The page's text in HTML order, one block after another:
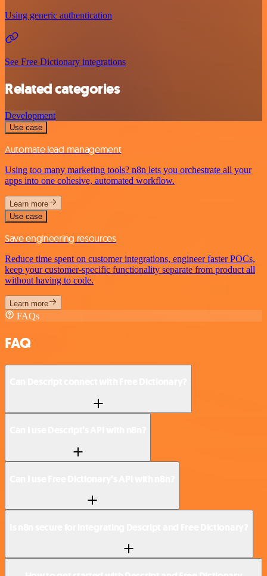
Using generic authentication
See Free Dictionary integrations
Related categories
Development
Use case
Automate lead management
Using too many marketing tools? n8n lets you orchestrate all your
apps into one cohesive, automated workflow.
Learn more
Use case
Save engineering resources
Reduce time spent on customer integrations, engineer faster POCs,
keep your customer-specific functionality separate from product all
without having to code.
Learn more
FAQs
FAQ